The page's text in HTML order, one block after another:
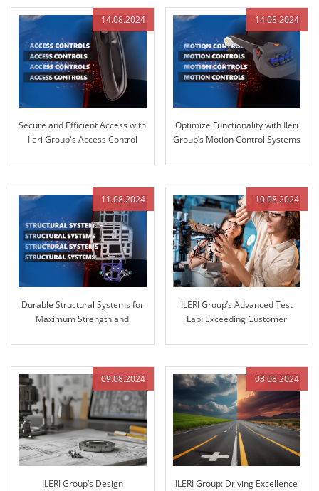
14.08.2024
Secure and Efficient Access with
Ileri Group's Access Control
14.08.2024
Optimize Functionality with Ileri
Group’s Motion Control Systems
11.08.2024
Durable Structural Systems for
Maximum Strength and
10.08.2024
ILERI Group’s Advanced Test
Lab: Exceeding Customer
Stiffness Testing
09.08.2024
ILERI Group’s Design
08.08.2024
ILERI Group: Driving Excellence